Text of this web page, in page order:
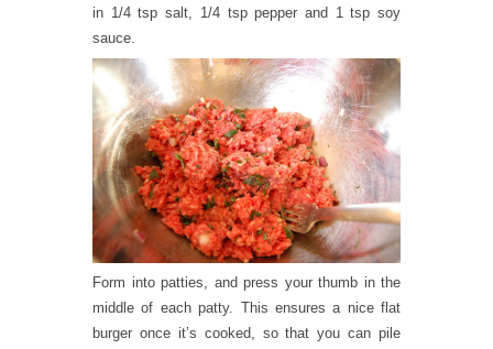
in 1/4 tsp salt, 1/4 tsp pepper and 1 tsp soy
sauce.
Form into patties, and press your thumb in the
middle of each patty. This ensures a nice flat
burger once it’s cooked, so that you can pile